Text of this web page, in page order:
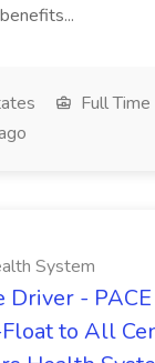
Full Time
System
Driver - PACE
to All